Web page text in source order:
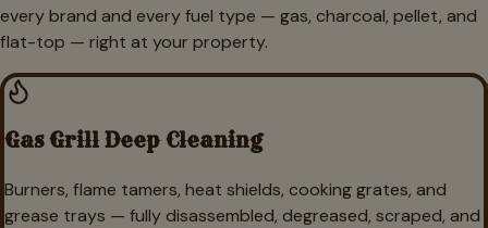
every brand and every fuel type — gas, charcoal, pellet, and
flat-top — right at your property.
Gas Grill Deep Cleaning
Burners, flame tamers, heat shields, cooking grates, and
grease trays — fully disassembled, degreased, scraped, and